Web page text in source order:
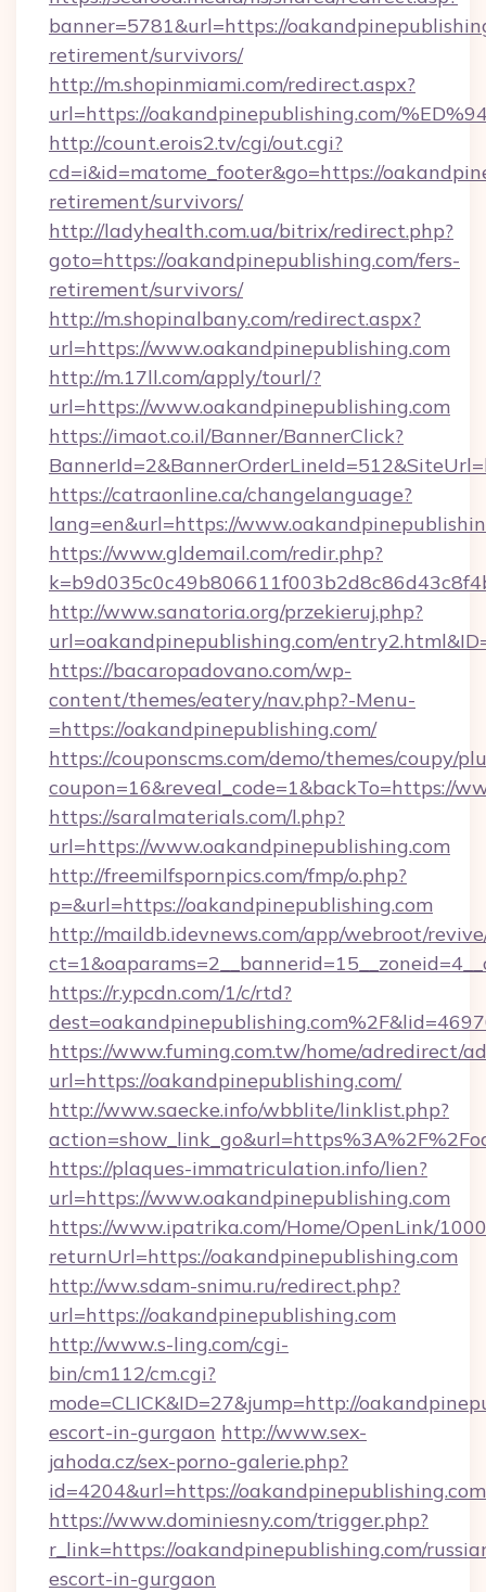
banner=5781&url=https://
retirement/survivors/
http://m.shopinmiami.com/redirect.aspx?
url=https://oakandpinepublishing.com/
http://count.erois2.tv/cgi/out.cgi?
cd=i&id=matome_footer&go=https://
retirement/survivors/
http://ladyhealth.com.ua/bitrix/redirect.php?
goto=https://oakandpinepublishing.com/fers-
retirement/survivors/
http://m.shopinalbany.com/redirect.aspx?
url=https://www.oakandpinepublishing.com
http://m.17ll.com/apply/tourl/?
url=https://www.oakandpinepublishing.com
https://imaot.co.il/Banner/BannerClick?
https://catraonline.ca/changelanguage?
lang=en&url=https://
https://www.gldemail.com/redir.php?
http://www.sanatoria.org/przekieruj.php?
url=oakandpinepublishing.com/
https://bacaropadovano.com/wp-
content/themes/eatery/nav.php?-Menu-
=https://oakandpinepublishing.com/
https://couponscms.com/demo/themes/coupy/
coupon=16&reveal_code=1&backTo=https://
https://saralmaterials.com/l.php?
url=https://www.oakandpinepublishing.com
http://freemilfspornpics.com/fmp/o.php?
p=&url=https://oakandpinepublishing.com
http://maildb.idevnews.com/app/webroot/
https://r.ypcdn.com/1/c/rtd?
https://www.fuming.com.tw/home/adredirect/
url=https://oakandpinepublishing.com/
http://www.saecke.info/wbblite/linklist.php?
https://plaques-immatriculation.info/lien?
url=https://www.oakandpinepublishing.com
https://www.ipatrika.com/Home/OpenLink/
returnUrl=https://oakandpinepublishing.com
http://ww.sdam-snimu.ru/redirect.php?
url=https://oakandpinepublishing.com
http://www.s-ling.com/cgi-
bin/cm112/cm.cgi?
mode=CLICK&ID=27&jump=http://
escort-in-gurgaon http://www.sex-
jahoda.cz/sex-porno-galerie.php?
id=4204&url=https://oakandpinepublishing.com
https://www.dominiesny.com/trigger.php?
r_link=https://oakandpinepublishing.com/
escort-in-gurgaon